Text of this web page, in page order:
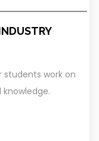
students work on